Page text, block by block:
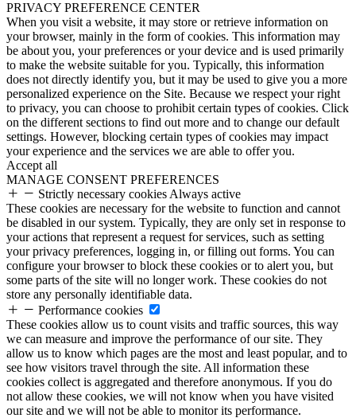
PRIVACY PREFERENCE CENTER
When you visit a website, it may store or retrieve information on
your browser, mainly in the form of cookies. This information may
be about you, your preferences or your device and is used primarily
to make the website suitable for you. Typically, this information
does not directly identify you, but it may be used to give you a more
personalized experience on the Site. Because we respect your right
to privacy, you can choose to prohibit certain types of cookies. Click
on the different sections to find out more and to change our default
settings. However, blocking certain types of cookies may impact
your experience and the services we are able to offer you.
Accept all
MANAGE CONSENT PREFERENCES
Strictly necessary cookies Always active
These cookies are necessary for the website to function and cannot
be disabled in our system. Typically, they are only set in response to
your actions that represent a request for services, such as setting
your privacy preferences, logging in, or filling out forms. You can
configure your browser to block these cookies or to alert you, but
some parts of the site will no longer work. These cookies do not
store any personally identifiable data.
Performance cookies
These cookies allow us to count visits and traffic sources, this way
we can measure and improve the performance of our site. They
allow us to know which pages are the most and least popular, and to
see how visitors travel through the site. All information these
cookies collect is aggregated and therefore anonymous. If you do
not allow these cookies, we will not know when you have visited
our site and we will not be able to monitor its performance.